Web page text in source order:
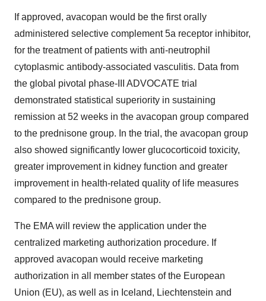
If approved, avacopan would be the first orally
administered selective complement 5a receptor inhibitor,
for the treatment of patients with anti-neutrophil
cytoplasmic antibody-associated vasculitis. Data from
the global pivotal phase-III ADVOCATE trial
demonstrated statistical superiority in sustaining
remission at 52 weeks in the avacopan group compared
to the prednisone group. In the trial, the avacopan group
also showed significantly lower glucocorticoid toxicity,
greater improvement in kidney function and greater
improvement in health-related quality of life measures
compared to the prednisone group.
The EMA will review the application under the
centralized marketing authorization procedure. If
approved avacopan would receive marketing
authorization in all member states of the European
Union (EU), as well as in Iceland, Liechtenstein and